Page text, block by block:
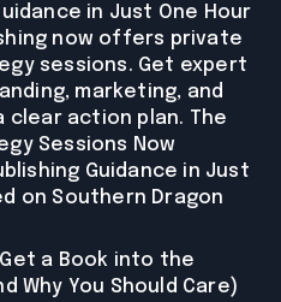
in Just One Hour
now offers private
sessions. Get expert
marketing, and
clear action plan. The
Sessions Now
Guidance in Just
on Southern Dragon
a Book into the
Why You Should Care)